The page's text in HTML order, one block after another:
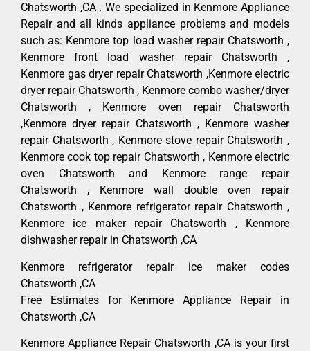
Chatsworth ,CA . We specialized in Kenmore Appliance
Repair and all kinds appliance problems and models
such as: Kenmore top load washer repair Chatsworth ,
Kenmore front load washer repair Chatsworth ,
Kenmore gas dryer repair Chatsworth ,Kenmore electric
dryer repair Chatsworth , Kenmore combo washer/dryer
Chatsworth , Kenmore oven repair Chatsworth
,Kenmore dryer repair Chatsworth , Kenmore washer
repair Chatsworth , Kenmore stove repair Chatsworth ,
Kenmore cook top repair Chatsworth , Kenmore electric
oven Chatsworth and Kenmore range repair
Chatsworth , Kenmore wall double oven repair
Chatsworth , Kenmore refrigerator repair Chatsworth ,
Kenmore ice maker repair Chatsworth , Kenmore
dishwasher repair in Chatsworth ,CA
Kenmore refrigerator repair ice maker codes
Chatsworth ,CA
Free Estimates for Kenmore Appliance Repair in
Chatsworth ,CA
Kenmore Appliance Repair Chatsworth ,CA is your first